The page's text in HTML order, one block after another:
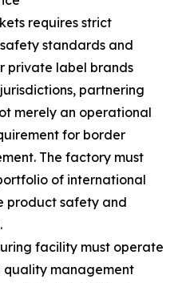
requires strict
standards and
private label brands
partnering
merely an operational
for border
The factory must
of international
product safety and
facility must operate
management